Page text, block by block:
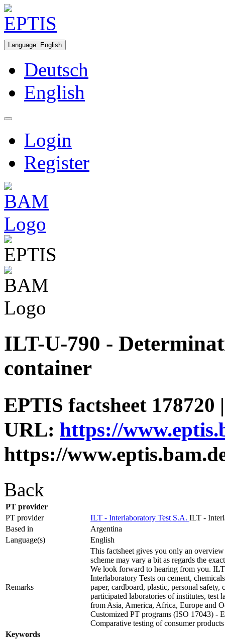
Language: English
Deutsch
English
Login
Register
ILT-U-790 -
container
EPTIS factsheet 178720
URL: https://
https://
Back
PT provider
PT provider
ILT - Interlaboratory Test S.A. ILT -
Based in
Argentina
Language(s)
English
Remarks
This factsheet gives you only an
scheme may vary a bit as regards the
We look forward to hearing from you.
Interlaboratory Tests on cement,
paper, cardboard, plastic, personal
participated laboratories of institutes, test
from Asia, America, Africa, Europe and
Customized PT programs (ISO 17043) -
Comparative testing of consumer
Keywords